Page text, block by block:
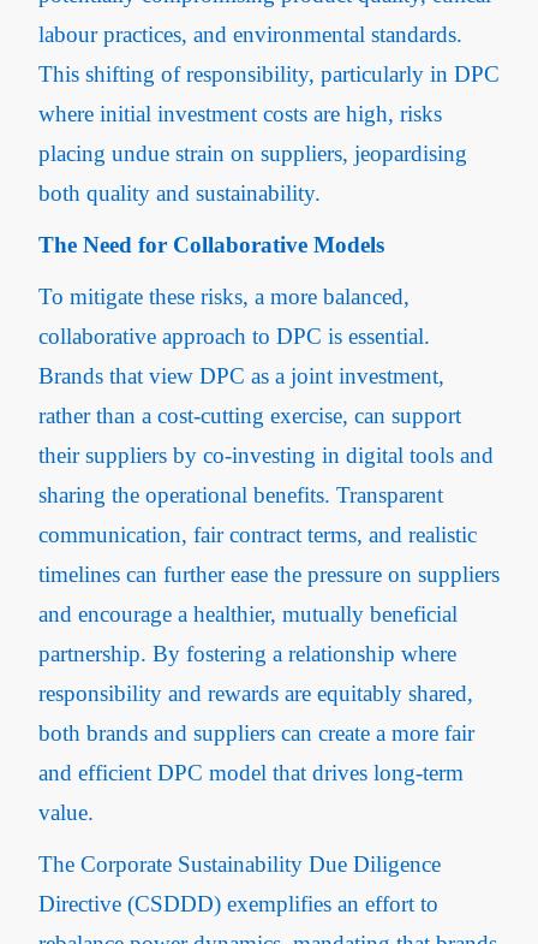
labour practices, and environmental standards.
This shifting of responsibility, particularly in DPC
where initial investment costs are high, risks
placing undue strain on suppliers, jeopardising
both quality and sustainability.
The Need for Collaborative Models
To mitigate these risks, a more balanced,
collaborative approach to DPC is essential.
Brands that view DPC as a joint investment,
rather than a cost-cutting exercise, can support
their suppliers by co-investing in digital tools and
sharing the operational benefits. Transparent
communication, fair contract terms, and realistic
timelines can further ease the pressure on suppliers
and encourage a healthier, mutually beneficial
partnership. By fostering a relationship where
responsibility and rewards are equitably shared,
both brands and suppliers can create a more fair
and efficient DPC model that drives long-term
value.
The Corporate Sustainability Due Diligence
Directive (CSDDD) exemplifies an effort to